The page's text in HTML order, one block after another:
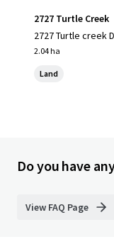
2727 Turtle Creek
2727 Turtle creek
2.04 ha
Land
Do you have
View FAQ Page